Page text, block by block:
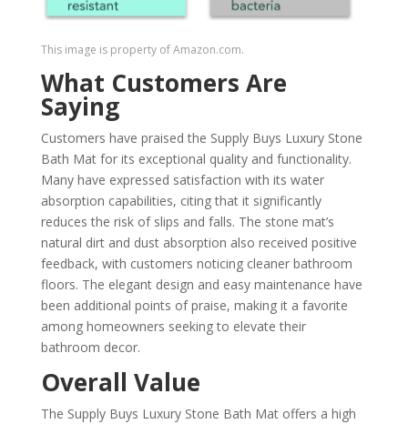
This image is property of Amazon.com.
What Customers Are
Saying
Customers have praised the Supply Buys Luxury Stone
Bath Mat for its exceptional quality and functionality.
Many have expressed satisfaction with its water
absorption capabilities, citing that it significantly
reduces the risk of slips and falls. The stone mat’s
natural dirt and dust absorption also received positive
feedback, with customers noticing cleaner bathroom
floors. The elegant design and easy maintenance have
been additional points of praise, making it a favorite
among homeowners seeking to elevate their
bathroom decor.
Overall Value
The Supply Buys Luxury Stone Bath Mat offers a high